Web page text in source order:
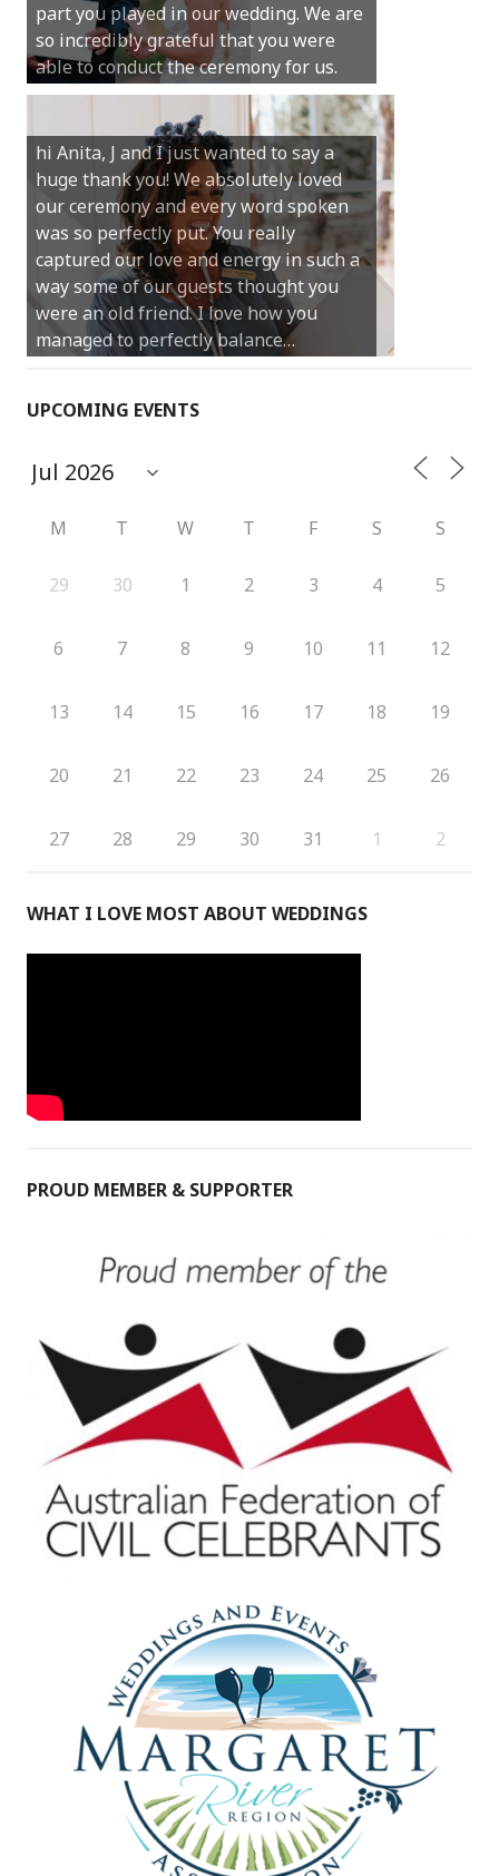
part you played in our wedding. We are
so incredibly grateful that you were
able to conduct the ceremony for us.
much for your gentle nature, your
happy smile and your genuine love for
your job.
hi Anita, J and I just wanted to say a
huge thank you! We absolutely loved
our ceremony and every word spoken
was so perfectly put. You really
captured our love and energy in such a
way some of our guests thought you
were an old friend. I love how you
managed to perfectly balance…
Castle Rock wedding… Thank you so
much for sharing our day with us. You
made our experience so streamlined
and easy and saved us massive
amounts of stress (thanks for the large
print :)) We can’t thank you enough for
your kind words and for helping us
create the perfect wedding we have
always dreamed…
UPCOMING EVENTS
M T W T F S S
29 30 1 2 3 4 5
6 7 8 9 10 11 12
13 14 15 16 17 18 19
20 21 22 23 24 25 26
27 28 29 30 31 1 2
WHAT I LOVE MOST ABOUT WEDDINGS
PROUD MEMBER & SUPPORTER